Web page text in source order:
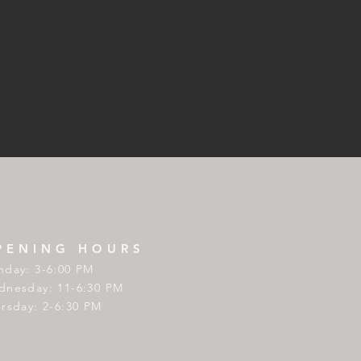
HOURS
3-6:00 PM
11-6:30 PM
2-6:30 PM